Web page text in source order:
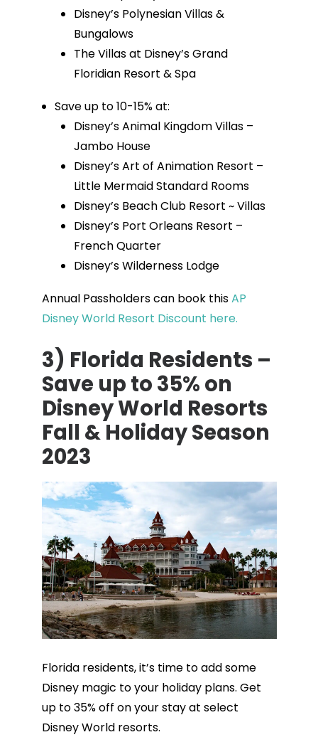
Disney’s Polynesian Villas &
Bungalows
The Villas at Disney’s Grand
Floridian Resort & Spa
Save up to 10-15% at:
Disney’s Animal Kingdom Villas –
Jambo House
Disney’s Art of Animation Resort –
Little Mermaid Standard Rooms
Disney’s Beach Club Resort ~ Villas
Disney’s Port Orleans Resort –
French Quarter
Disney’s Wilderness Lodge
Annual Passholders can book thisAP
Disney World Resort Discount here.
3) Florida Residents –
Save up to 35% on
Disney World Resorts
Fall & Holiday Season
2023
Florida residents, it’s time to add some
Disney magic to your holiday plans. Get
up to 35% off on your stay at select
Disney World resorts.